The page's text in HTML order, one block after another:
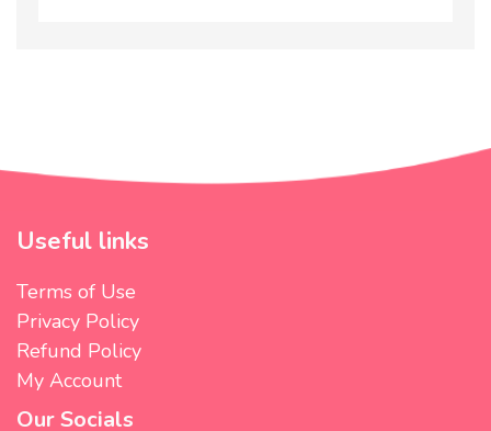
Useful links
Terms of Use
Privacy Policy
Refund Policy
My Account
Our Socials